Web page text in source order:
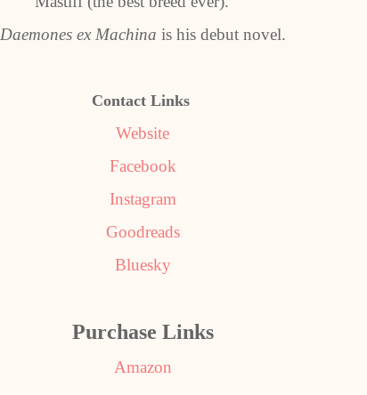
Daemones ex Machina is his debut novel.
Contact Links
Website
Facebook
Instagram
Goodreads
Bluesky
Purchase Links
Amazon